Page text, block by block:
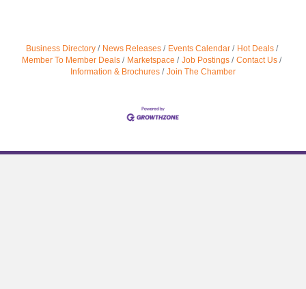
Business Directory News Releases Events Calendar
Hot Deals
Member To Member Deals
Marketspace Job Postings
Contact Us
Information & Brochures
Join The Chamber